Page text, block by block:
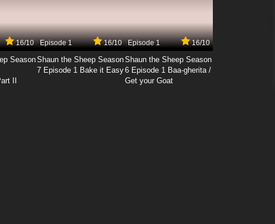
16/10
Season
II
Episode 1 16/10
Shaun the Sheep Season
7 Episode 1 Bake it Easy
Episode 1 16/10
Shaun the Sheep Season
6 Episode 1 Baa-gherita /
Get your Goat